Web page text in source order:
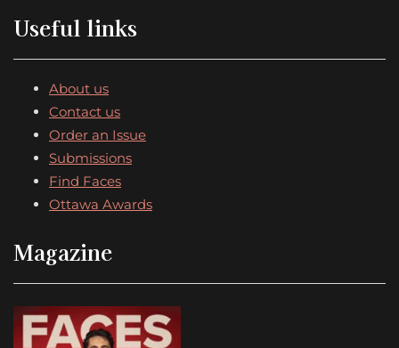
Useful links
About us
Contact us
Order an Issue
Submissions
Find Faces
Ottawa Awards
Magazine